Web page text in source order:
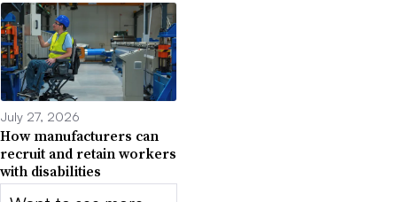
July 27, 2026
How manufacturers can
recruit and retain workers
with disabilities